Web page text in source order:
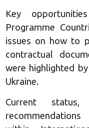
Key
Programme
issues on how to
contractual
were highlighted by
Ukraine.
Current